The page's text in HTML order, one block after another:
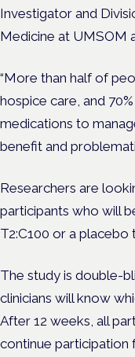
Investigator and
Medicine at UMSOM
“More than half of
hospice care, and
medications to
benefit and
Researchers are
participants who will
T2:C100 or a placebo
The study is double-
clinicians will know
After 12 weeks, all
continue participation